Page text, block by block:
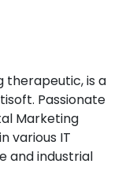
therapeutic, is a
Passionate
Marketing
various IT
and industrial